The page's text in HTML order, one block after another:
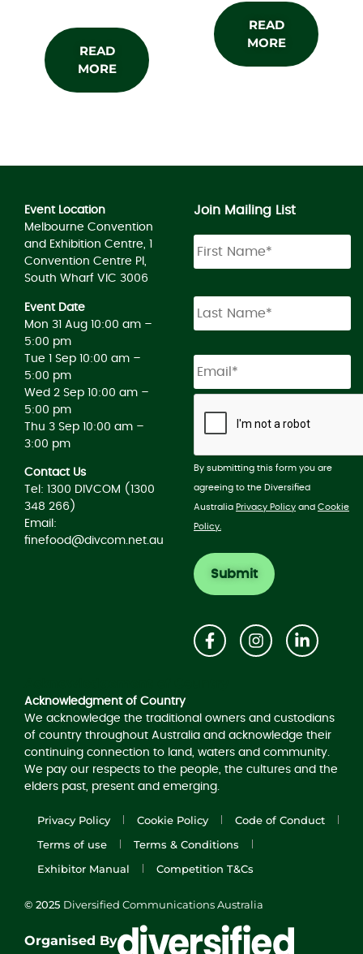
READ
MORE
READ
MORE
Event Location
Melbourne Convention
and Exhibition Centre, 1
Convention Centre Pl,
South Wharf VIC 3006
Event Date
Mon 31 Aug 10:00 am –
5:00 pm
Tue 1 Sep 10:00 am –
5:00 pm
Wed 2 Sep 10:00 am –
5:00 pm
Thu 3 Sep 10:00 am –
3:00 pm
Contact Us
Tel: 1300 DIVCOM (1300
348 266)
Email:
finefood@divcom.net.au
Join Mailing List
By submitting this form you are
agreeing to the Diversified
Australia Privacy Policy and Cookie
Policy.
Acknowledgment of Country
We acknowledge the traditional owners and custodians
of country throughout Australia and acknowledge their
continuing connection to land, waters and community.
We pay our respects to the people, the cultures and the
elders past, present and emerging.
Privacy Policy Cookie Policy
Code of Conduct
Terms of use
Terms & Conditions
Exhibitor Manual
Competition T&Cs
© 2025 Diversified Communications Australia
Organised By